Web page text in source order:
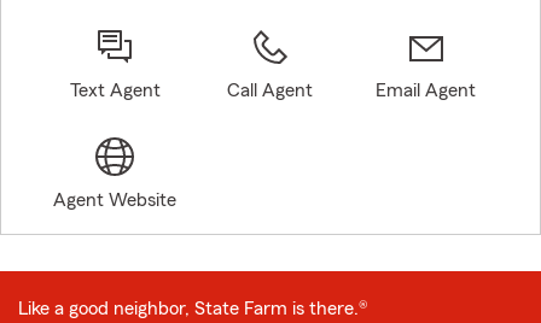
Text Agent Call Agent Email Agent
Agent Website
Like a good neighbor, State Farm is there.®